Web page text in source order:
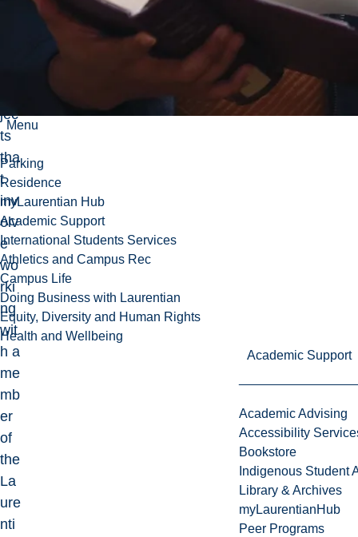
Menu
Parking
Residence
myLaurentian Hub
Academic Support
International Students Services
Athletics and Campus Rec
Campus Life
Doing Business with Laurentian
Equity, Diversity and Human Rights
Health and Wellbeing
Academic Support
Academic Advising
Accessibility
Bookstore
Indigenous Student
Library & Archives
myLaurentianHub
Peer Programs
jec
ts
tha
t
inv
olv
e
wo
rki
ng
wit
h a
me
mb
er
of
the
La
ure
nti